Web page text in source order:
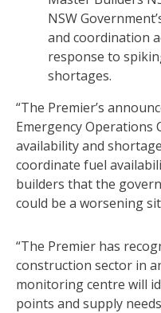
NSW
and coordination
response to
shortages.
“The Premier’s
Emergency
availability and
coordinate fuel
builders that the
could be a worsening
“The Premier has
construction sector in
monitoring centre will
points and supply